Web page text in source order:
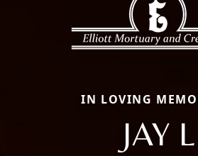
IN LOVING
JAY L